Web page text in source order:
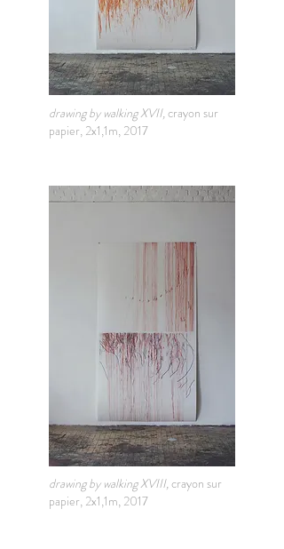
drawing by walking XVII,crayon sur
papier, 2x1,1m, 2017
drawing by walking XVIII,crayon sur
papier, 2x1,1m, 2017